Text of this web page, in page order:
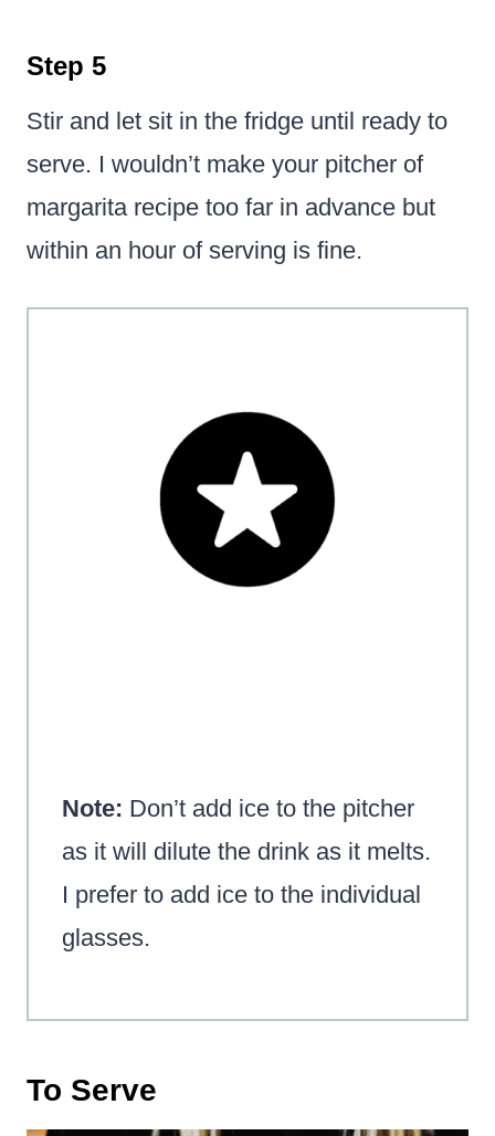
Step 5
Stir and let sit in the fridge until ready to
serve. I wouldn’t make your pitcher of
margarita recipe too far in advance but
within an hour of serving is fine.
Note: Don’t add ice to the pitcher
as it will dilute the drink as it melts.
I prefer to add ice to the individual
glasses.
To Serve